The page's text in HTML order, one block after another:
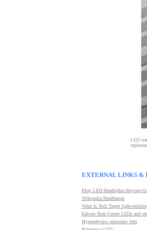
LED
EXTERNAL LINKS &
Ebay LED-Headlights-Buying-
Wikipedia Headlamps
What Is Tech Target light-
Edison Tech Center LEDs and
Hyperphysics electronic leds